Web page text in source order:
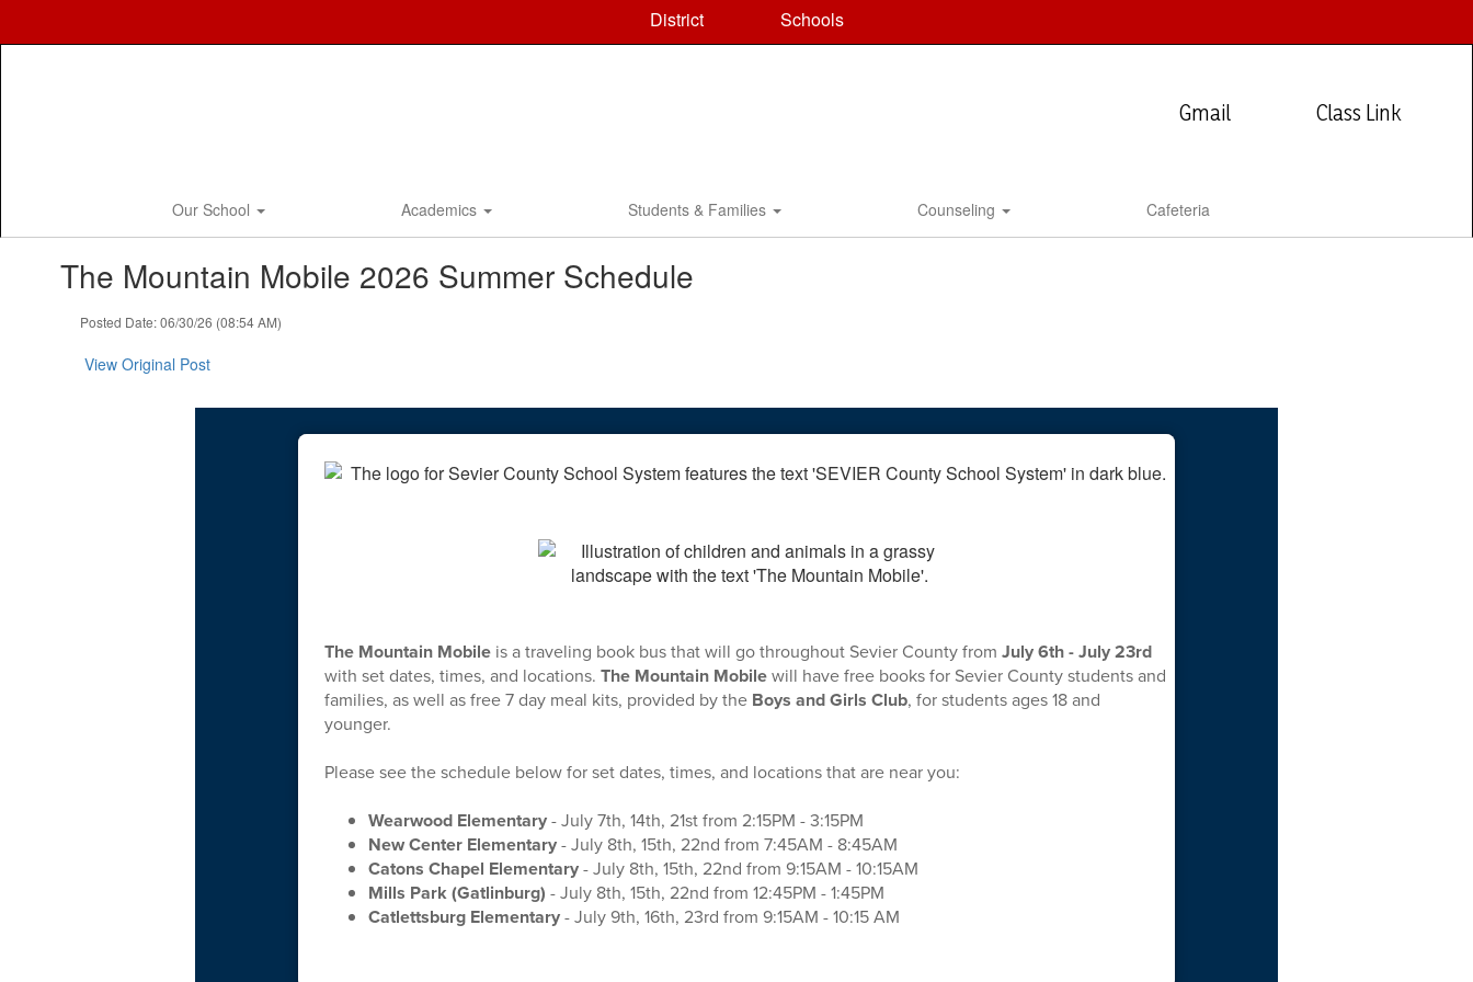
District Schools
Gmail Class Link
Our School Academics Students & Families Counseling Cafeteria
The Mountain Mobile 2026 Summer Schedule
Posted Date: 06/30/26 (08:54 AM)
View Original Post
The Mountain Mobileis a traveling book bus that will go throughout Sevier County from July 6th - July 23rd
with set dates, times, and locations. The Mountain Mobilewill have free books for Sevier County students and
families, as well as free 7 day meal kits, provided by the Boys and Girls Club, for students ages 18 and
younger.
Please see the schedule below for set dates, times, and locations that are near you:
Wearwood Elementary- July 7th, 14th, 21st from 2:15PM - 3:15PM
New Center Elementary- July 8th, 15th, 22nd from 7:45AM - 8:45AM
Catons Chapel Elementary- July 8th, 15th, 22nd from 9:15AM - 10:15AM
Mills Park (Gatlinburg) - July 8th, 15th, 22nd from 12:45PM - 1:45PM
Catlettsburg Elementary- July 9th, 16th, 23rd from 9:15AM - 10:15 AM